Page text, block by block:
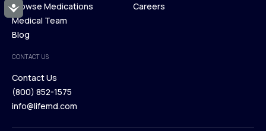
Accessibility
Membership Plans
Our Treatments
Browse Medications
Browse Medications
Medical Team
Blog
Blog
Investors
Careers
CONTACT US
Contact Us
Contact Us
(800) 852-1575
info@lifemd.com